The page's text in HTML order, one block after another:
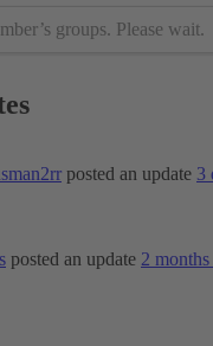
groups. Please wait.
posted an update 3
posted an update 2